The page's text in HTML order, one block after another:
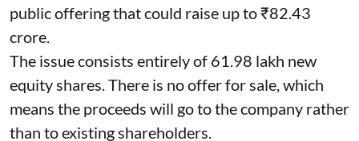
public offering that could raise up to ₹82.43
crore.
The issue consists entirely of 61.98 lakh new
equity shares. There is no offer for sale, which
means the proceeds will go to the company rather
than to existing shareholders.